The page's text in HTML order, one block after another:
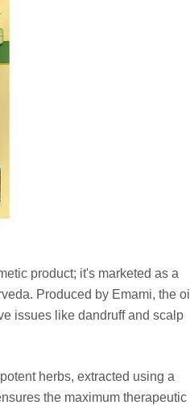
product; it's marketed as a
Produced by Emami, the oil
issues like dandruff and scalp
herbs, extracted using a
the maximum therapeutic